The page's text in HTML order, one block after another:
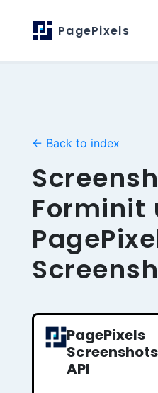
PagePixels
← Back to index
Forminit
PagePixels
Screenshots
API